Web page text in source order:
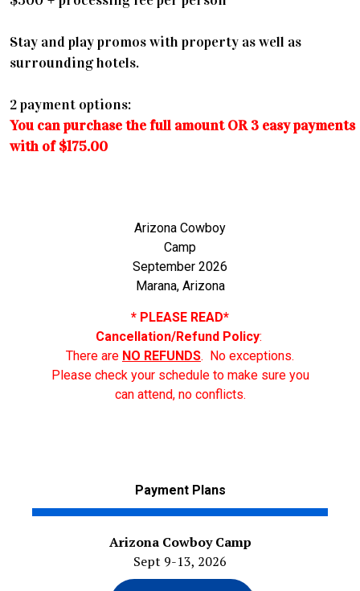
Stay and play promos with property as well as
surrounding hotels.
2 payment options:
You can purchase the full amount OR 3 easy payments
with of $175.00
Arizona Cowboy
Camp
September 2026
Marana, Arizona
* PLEASE READ*
Cancellation/Refund Policy:
There are NO REFUNDS. No exceptions.
Please check your schedule to make sure you
can attend, no conflicts.
Payment Plans
Arizona Cowboy Camp
Sept 9-13, 2026